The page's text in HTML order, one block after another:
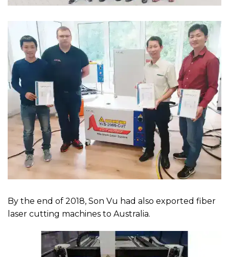
By the end of 2018, Son Vu had also exported fiber
laser cutting machines to Australia.